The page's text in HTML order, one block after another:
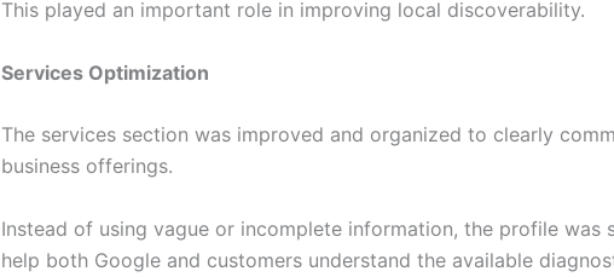
This played an important role in improving local discoverability.
Services Optimization
The services section was improved and organized to clearly
business offerings.
Instead of using vague or incomplete information, the profile was
help both Google and customers understand the available